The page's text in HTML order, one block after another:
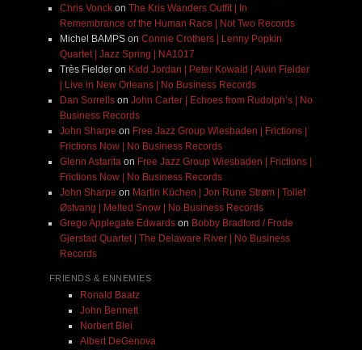
Chris Vonckon The Kris Wanders Outfit | In
Remembrance of the Human Race | Not Two Records
Michel BAMPSon Connie Crothers | Lenny Popkin
Quartet | Jazz Spring | NA1017
Très Fielderon Kidd Jordan | Peter Kowald | Alvin Fielder
| Live in New Orleans | No Business Records
Dan Sorrellson John Carter | Echoes from Rudolph’s | No
Business Records
John Sharpe on Free Jazz Group Wiesbaden | Frictions |
Frictions Now | No Business Records
Glenn Astaritaon Free Jazz Group Wiesbaden | Frictions |
Frictions Now | No Business Records
John Sharpe on Martin Küchen | Jon Rune Strøm | Tollef
Østvang | Melted Snow | No Business Records
Grego Applegate Edwardson Bobby Bradford / Frode
Gjerstad Quartet | The Delaware River | No Business
Records
FRIENDS & ENNEMIES
Ronald Baatz
John Bennett
Norbert Blei
Albert DeGenova